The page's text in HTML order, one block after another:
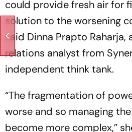
could provide fresh air for
solution to the worsening
said Dinna Prapto Raharja,
relations analyst from
independent think tank.
“The fragmentation of
worse and so managing
become more complex,”